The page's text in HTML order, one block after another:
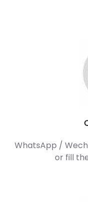
WhatsApp /
or fill